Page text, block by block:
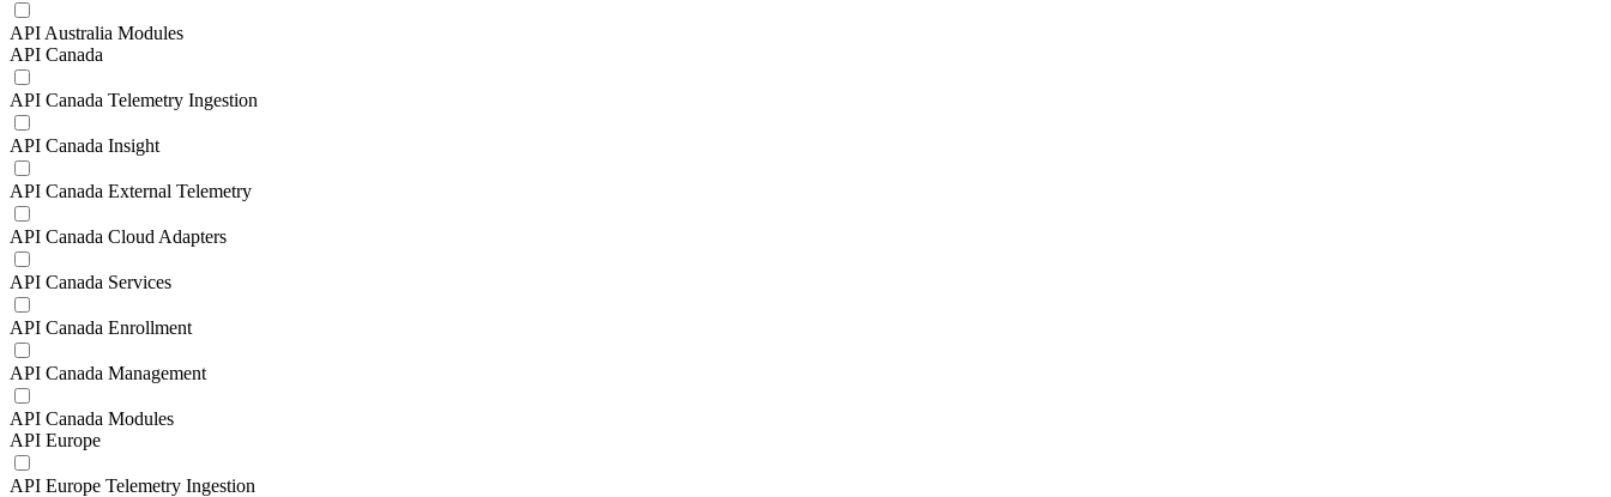
API Australia Modules
API Canada
API Canada Telemetry Ingestion
API Canada Insight
API Canada External Telemetry
API Canada Cloud Adapters
API Canada Services
API Canada Enrollment
API Canada Management
API Canada Modules
API Europe
API Europe Telemetry Ingestion